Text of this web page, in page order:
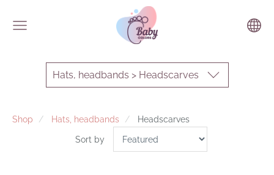
Hats, headbands > Headscarves
Shop Hats, headbands
Headscarves
Sort by